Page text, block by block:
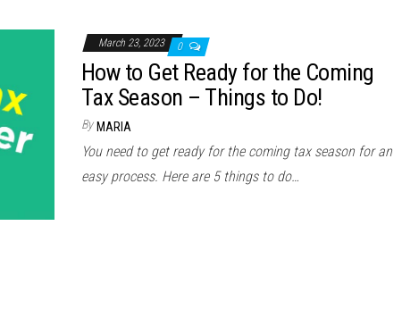
March 23, 2023 0
How to Get Ready for the Coming
Tax Season – Things to Do!
By MARIA
You need to get ready for the coming tax season for an
easy process. Here are 5 things to do…